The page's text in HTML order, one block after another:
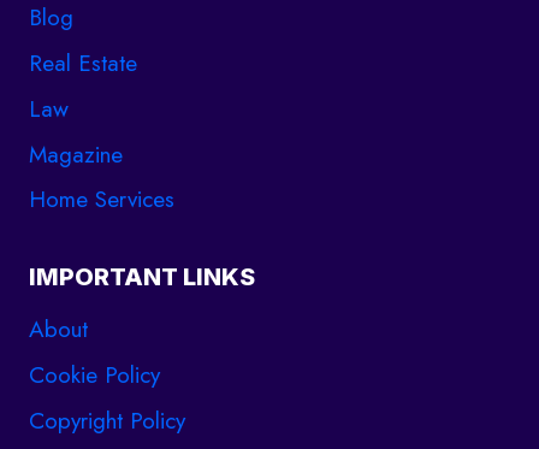
Blog
Real Estate
Law
Magazine
Home Services
IMPORTANT LINKS
About
Cookie Policy
Copyright Policy